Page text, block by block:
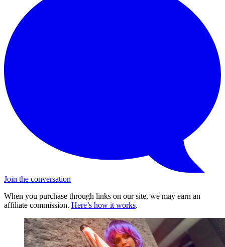
Join the conversation
When you purchase through links on our site, we may earn an
affiliate commission. Here’s how it works.